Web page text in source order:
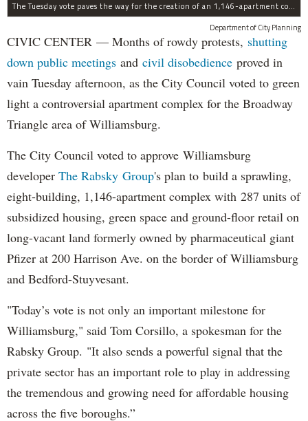
The Tuesday vote paves the way for the creation of an 1,146-apartment complex with 287 subsided units in the Broadway Triangle region of Williamsburg.
Department of City Planning
CIVIC CENTER — Months of rowdy protests, shutting
down public meetings and civil disobedience proved in
vain Tuesday afternoon, as the City Council voted to green
light a controversial apartment complex for the Broadway
Triangle area of Williamsburg.
The City Council voted to approve Williamsburg
developer The Rabsky Group's plan to build a sprawling,
eight-building, 1,146-apartment complex with 287 units of
subsidized housing, green space and ground-floor retail on
long-vacant land formerly owned by pharmaceutical giant
Pfizer at 200 Harrison Ave. on the border of Williamsburg
and Bedford-Stuyvesant.
"Today’s vote is not only an important milestone for
Williamsburg," said Tom Corsillo, a spokesman for the
Rabsky Group. "It also sends a powerful signal that the
private sector has an important role to play in addressing
the tremendous and growing need for affordable housing
across the five boroughs.”